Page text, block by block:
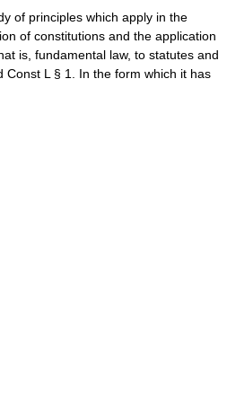
of principles which apply in the
of constitutions and the application
is, fundamental law, to statutes and
Const L § 1. In the form which it has